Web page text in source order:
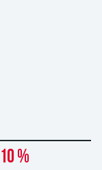
10 %